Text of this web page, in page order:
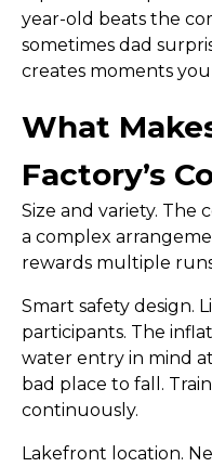
year-old beats the
sometimes dad
creates moments
What
Factory’s
Size and variety. The
a complex
rewards multiple
Smart safety design.
participants. The
water entry in mind
bad place to fall.
continuously.
Lakefront location.